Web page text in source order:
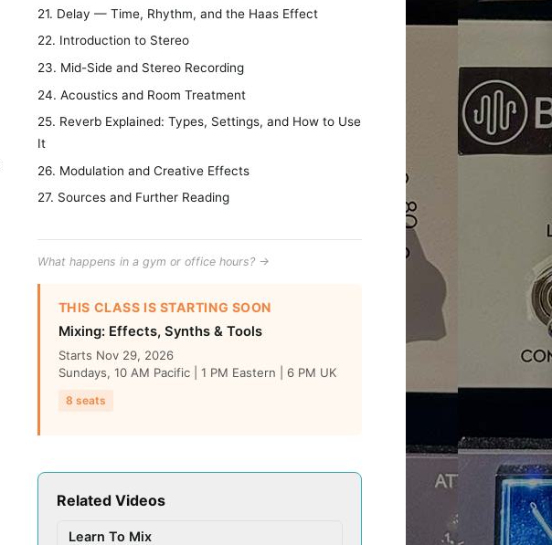
21. Delay — Time, Rhythm, and the Haas Effect
22. Introduction to Stereo
23. Mid-Side and Stereo Recording
24. Acoustics and Room Treatment
25. Reverb Explained: Types, Settings, and How to Use
It
26. Modulation and Creative Effects
27. Sources and Further Reading
What happens in a gym or office hours? →
THIS CLASS IS STARTING SOON
Mixing: Effects, Synths & Tools
Starts Nov 29, 2026
Sundays, 10 AM Pacific | 1 PM Eastern | 6 PM UK
8 seats
Related Videos
Learn To Mix